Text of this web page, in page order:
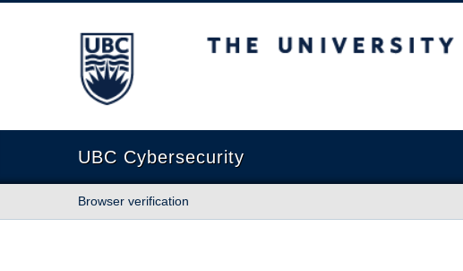
The University of British Columbia
UBC Cybersecurity
Browser verification